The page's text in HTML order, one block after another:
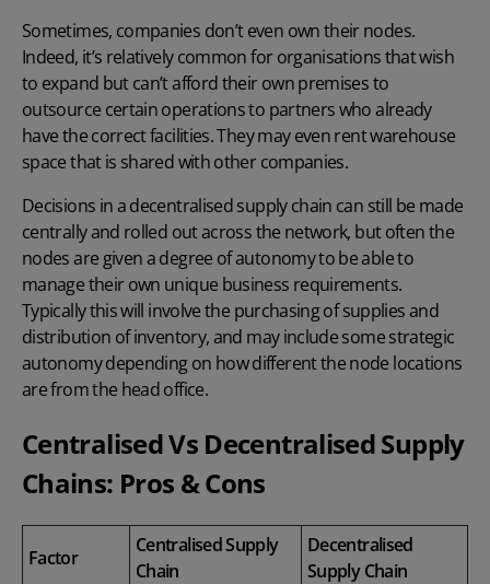
Sometimes, companies don’t even own their nodes.
Indeed, it’s relatively common for organisations that wish
to expand but can’t afford their own premises to
outsource certain operations to partners who already
have the correct facilities. They may even rent warehouse
space that is shared with other companies.
Decisions in a decentralised supply chain can still be made
centrally and rolled out across the network, but often the
nodes are given a degree of autonomy to be able to
manage their own unique business requirements.
Typically this will involve the purchasing of supplies and
distribution of inventory, and may include some strategic
autonomy depending on how different the node locations
are from the head office.
Centralised Vs Decentralised Supply
Chains: Pros & Cons
Factor
Centralised Supply
Chain
Decentralised
Supply Chain